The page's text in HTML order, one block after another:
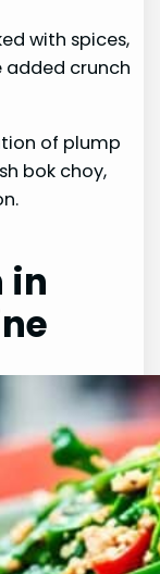
with spices,
added crunch
of plump
bok choy,
in